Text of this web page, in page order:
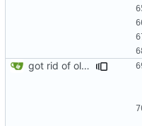
got rid of old orgs.lua